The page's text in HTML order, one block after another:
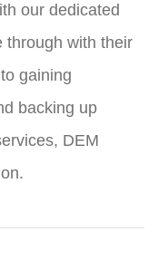
our dedicated
through with their
gaining
backing up
DEM